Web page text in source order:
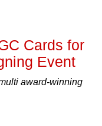
Cards for
Event
award-winning